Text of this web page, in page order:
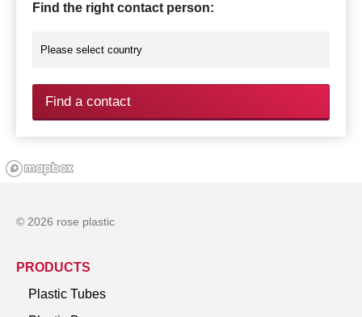
Find the right contact person:
Find a contact
© 2026 rose plastic
PRODUCTS
Plastic Tubes